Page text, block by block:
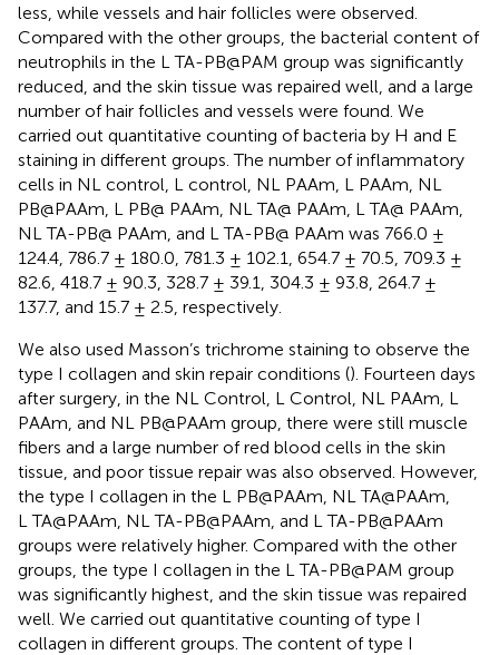
less, while vessels and hair follicles were observed.
Compared with the other groups, the bacterial content of
neutrophils in the L TA-PB@PAM group was significantly
reduced, and the skin tissue was repaired well, and a large
number of hair follicles and vessels were found. We
carried out quantitative counting of bacteria by H and E
staining in different groups. The number of inflammatory
cells in NL control, L control, NL PAAm, L PAAm, NL
PB@PAAm, L PB@ PAAm, NL TA@ PAAm, L TA@ PAAm,
NL TA-PB@ PAAm, and L TA-PB@ PAAm was 766.0 ±
124.4, 786.7 ± 180.0, 781.3 ± 102.1, 654.7 ± 70.5, 709.3 ±
82.6, 418.7 ± 90.3, 328.7 ± 39.1, 304.3 ± 93.8, 264.7 ±
137.7, and 15.7 ± 2.5, respectively.
We also used Masson’s trichrome staining to observe the
type I collagen and skin repair conditions (). Fourteen days
after surgery, in the NL Control, L Control, NL PAAm, L
PAAm, and NL PB@PAAm group, there were still muscle
fibers and a large number of red blood cells in the skin
tissue, and poor tissue repair was also observed. However,
the type I collagen in the L PB@PAAm, NL TA@PAAm,
L TA@PAAm, NL TA-PB@PAAm, and L TA-PB@PAAm
groups were relatively higher. Compared with the other
groups, the type I collagen in the L TA-PB@PAM group
was significantly highest, and the skin tissue was repaired
well. We carried out quantitative counting of type I
collagen in different groups. The content of type I